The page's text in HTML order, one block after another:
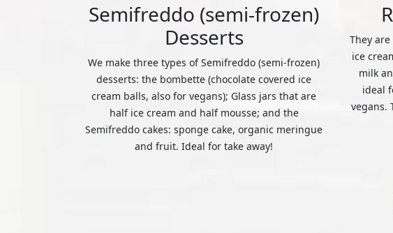
Semifreddo (semi-frozen)
Desserts
We make three types of Semifreddo (semi-frozen)
desserts: the bombette (chocolate covered ice
cream balls, also for vegans); Glass jars that are
half ice cream and half mousse; and the
Semifreddo cakes: sponge cake, organic meringue
and fruit. Ideal for take away!
They
ice
milk
ideal
vegans.